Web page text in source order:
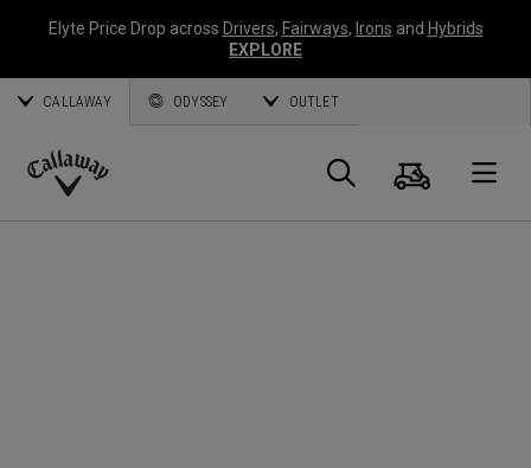
Elyte Price Drop across Drivers, Fairways, Irons and Hybrids
EXPLORE
CALLAWAY ODYSSEY OUTLET
Callaway
Panier